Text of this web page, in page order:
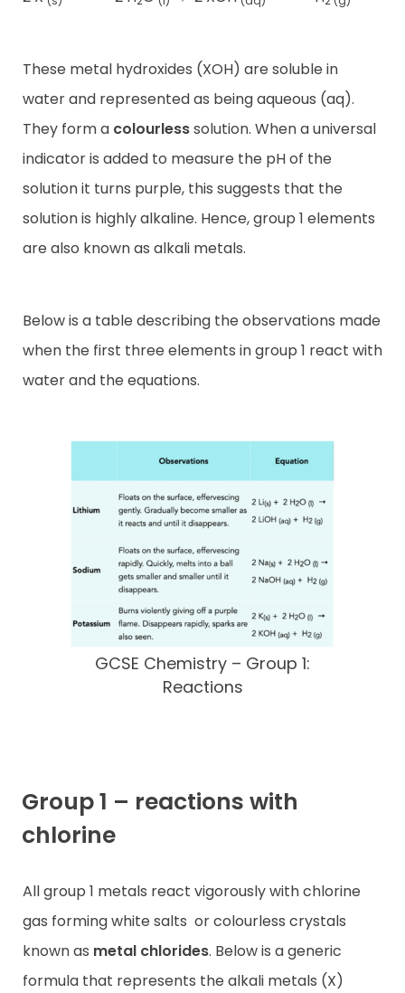
These metal hydroxides (XOH) are soluble in
water and represented as being aqueous (aq).
They form a colourlesssolution. When a universal
indicator is added to measure the pH of the
solution it turns purple, this suggests that the
solution is highly alkaline. Hence, group 1 elements
are also known as alkali metals.
Below is a table describing the observations made
when the first three elements in group 1 react with
water and the equations.
GCSE Chemistry – Group 1:
Reactions
Group 1 – reactions with
chlorine
All group 1 metals react vigorously with chlorine
gas forming white salts or colourless crystals
known as metal chlorides. Below is a generic
formula that represents the alkali metals (X)